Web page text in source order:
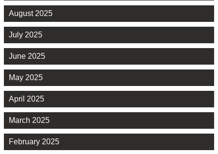
August 2025
July 2025
June 2025
May 2025
April 2025
March 2025
February 2025